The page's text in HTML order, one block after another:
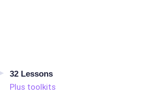
32Lessons
Plus toolkits